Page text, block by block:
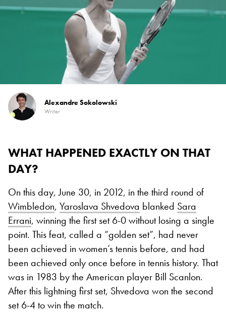
Alexandre Sokolowski
Writer
WHAT HAPPENED EXACTLY ON THAT
DAY?
On this day, June 30, in 2012, in the third round of
Wimbledon, Yaroslava Shvedova blanked Sara
Errani, winning the first set 6-0 without losing a single
point. This feat, called a “golden set”, had never
been achieved in women’s tennis before, and had
been achieved only once before in tennis history. That
was in 1983 by the American player Bill Scanlon.
After this lightning first set, Shvedova won the second
set 6-4 to win the match.